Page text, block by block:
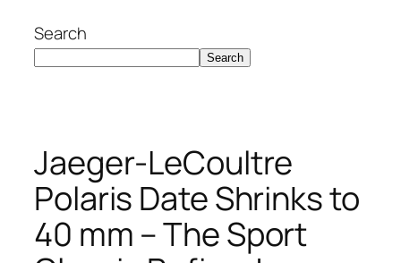
Search
Search
Jaeger-LeCoultre
Polaris Date Shrinks to
40 mm – The Sport